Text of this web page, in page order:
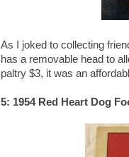
As I joked to collecting
has a removable head to
paltry $3, it was an
5: 1954 Red Heart Dog